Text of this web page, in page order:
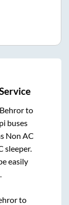
Behrorto
buses
Non AC
sleeper.
easily
to